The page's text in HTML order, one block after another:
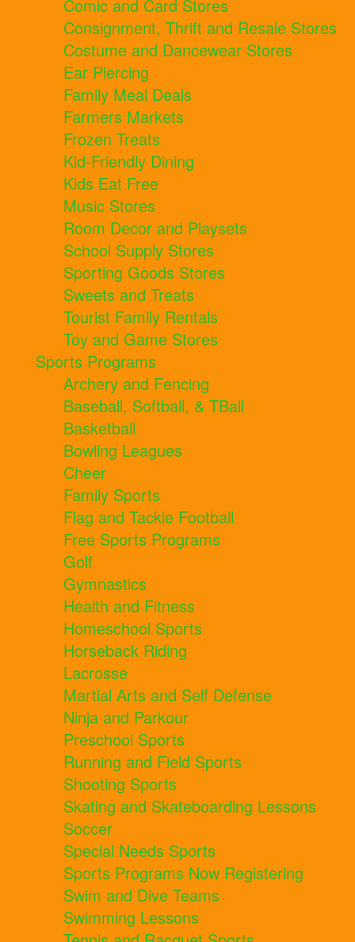
Comic and Card Stores
Consignment, Thrift and Resale Stores
Costume and Dancewear Stores
Ear Piercing
Family Meal Deals
Farmers Markets
Frozen Treats
Kid-Friendly Dining
Kids Eat Free
Music Stores
Room Decor and Playsets
School Supply Stores
Sporting Goods Stores
Sweets and Treats
Tourist Family Rentals
Toy and Game Stores
Sports Programs
Archery and Fencing
Baseball, Softball, & TBall
Basketball
Bowling Leagues
Cheer
Family Sports
Flag and Tackle Football
Free Sports Programs
Golf
Gymnastics
Health and Fitness
Homeschool Sports
Horseback Riding
Lacrosse
Martial Arts and Self Defense
Ninja and Parkour
Preschool Sports
Running and Field Sports
Shooting Sports
Skating and Skateboarding Lessons
Soccer
Special Needs Sports
Sports Programs Now Registering
Swim and Dive Teams
Swimming Lessons